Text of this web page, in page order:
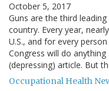
October 5, 2017
Guns are the third
country. Every year,
U.S., and for every
Congress will do
(depressing) article. But
Occupational Health